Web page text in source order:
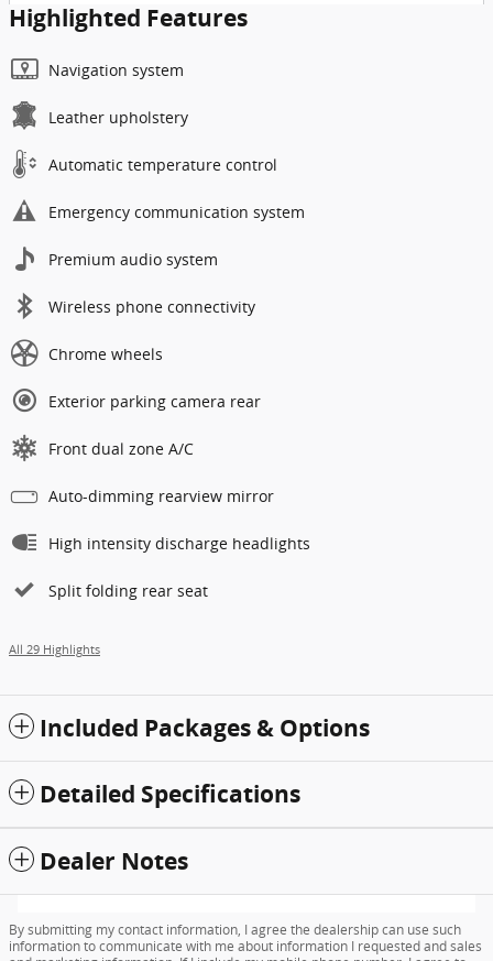
Highlighted Features
Navigation system
Leather upholstery
Automatic temperature control
Emergency communication system
Premium audio system
Wireless phone connectivity
Chrome wheels
Exterior parking camera rear
Front dual zone A/C
Auto-dimming rearview mirror
High intensity discharge headlights
Split folding rear seat
All 29 Highlights
Included Packages & Options
Detailed Specifications
Dealer Notes
By submitting my contact information, I agree the dealership can use such
information to communicate with me about information I requested and sales